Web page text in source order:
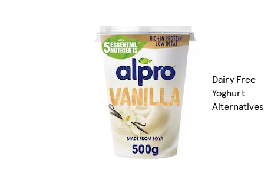
Dairy Free
Yoghurt
Alternatives